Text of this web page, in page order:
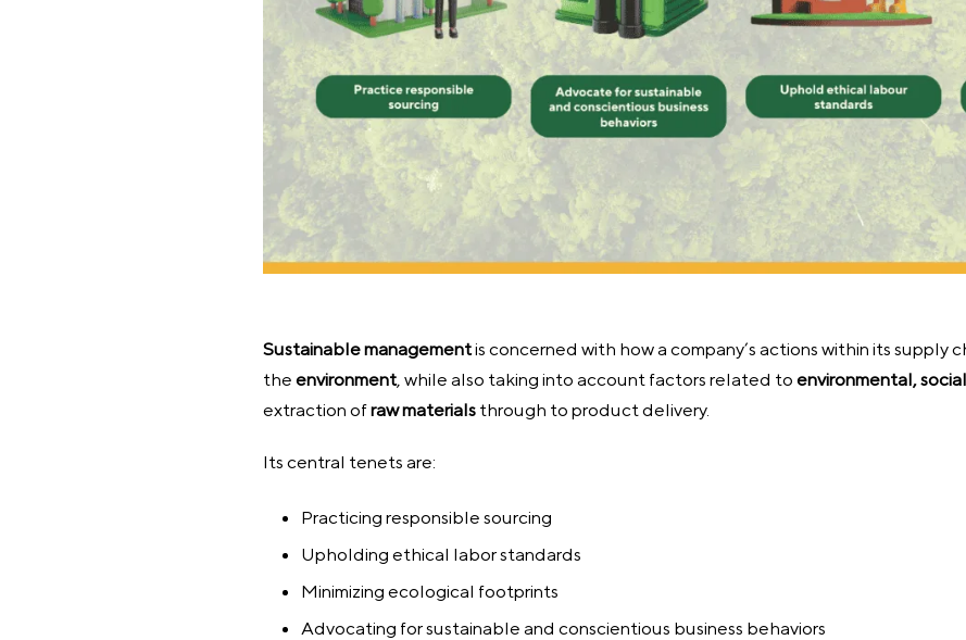
Sustainablemanagementis concerned with how a company’s actions within its supply
the environment, while also taking into account factors related to environmental,
extraction ofraw materials through to product delivery.
Its central tenets are:
Practicing responsible sourcing
Upholding ethical labor standards
Minimizing ecological footprints
Advocating for sustainable and conscientious business behaviors